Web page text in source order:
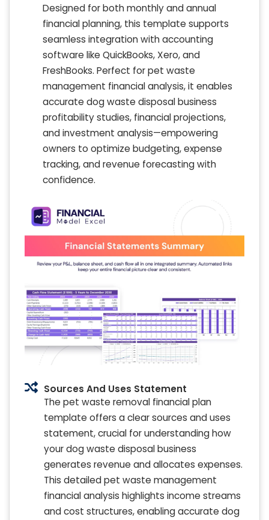
Designed for both monthly and annual
financial planning, this template supports
seamless integration with accounting
software like QuickBooks, Xero, and
FreshBooks. Perfect for pet waste
management financial analysis, it enables
accurate dog waste disposal business
profitability studies, financial projections,
and investment analysis—empowering
owners to optimize budgeting, expense
tracking, and revenue forecasting with
confidence.
Sources And Uses Statement
The pet waste removal financial plan
template offers a clear sources and uses
statement, crucial for understanding how
your dog waste disposal business
generates revenue and allocates expenses.
This detailed pet waste management
financial analysis highlights income streams
and cost structures, enabling accurate dog